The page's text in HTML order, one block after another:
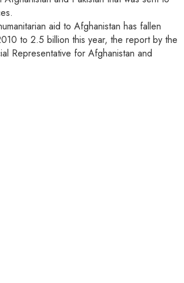
aid to Afghanistan has fallen
to 2.5 billion this year, the report by the
Representative for Afghanistan and